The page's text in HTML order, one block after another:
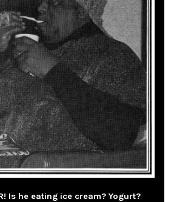
Is he eating ice cream? Yogurt?